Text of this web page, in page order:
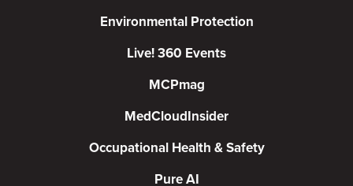
Environmental Protection
Live! 360 Events
MCPmag
MedCloudInsider
Occupational Health & Safety
Pure AI